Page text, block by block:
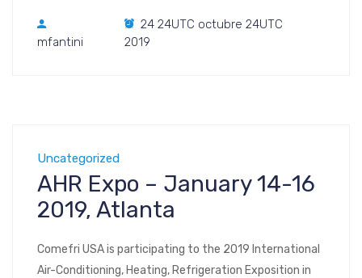
mfantini
24 24UTC octubre 24UTC
2019
Uncategorized
AHR Expo – January 14-16
2019, Atlanta
Comefri USA is participating to the 2019 International
Air-Conditioning, Heating, Refrigeration Exposition in